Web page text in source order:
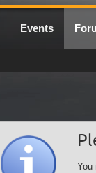
Events
You